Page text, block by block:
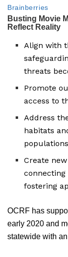
Align with
threats
Promote
access to
Address
habitats
Create
fostering
OCRF has
early 2020 and
statewide with